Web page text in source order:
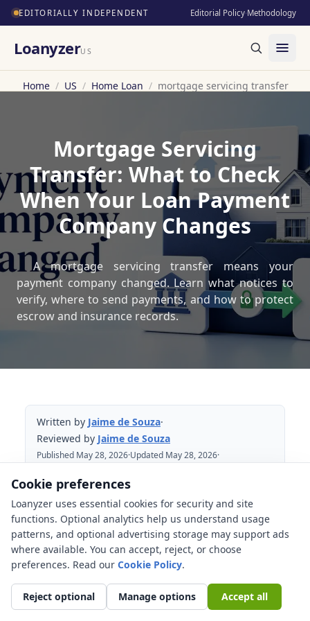
EDITORIALLY INDEPENDENT Editorial Policy·Methodology
LoanyzerUS
Home / US / Home Loan / mortgage servicing transfer
Mortgage Servicing
Transfer: What to Check
When Your Loan Payment
Company Changes
A mortgage servicing transfer means your
payment company changed. Learn what notices to
verify, where to send payments, and how to protect
escrow and insurance records.
Written by Jaime de Souza·
Reviewed by Jaime de Souza
Published May 28, 2026·Updated May 28, 2026·
Reviewed May 28, 2026
Table of Contents
What is a mortgage servicing transfer?
Why did your loan payment company
Which notices should you receive?
Cookie preferences
Loanyzer uses essential cookies for security and site
functions. Optional analytics help us understand usage
patterns, and optional advertising storage may support ads
where available. You can accept, reject, or choose
preferences. Read our Cookie Policy.
Reject optional Manage options Accept all